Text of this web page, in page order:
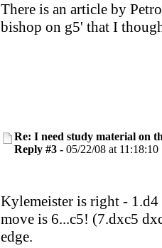
There is an article by
bishop on g5' that I
Re: I need study material on
Reply #3 - 05/22/08 at 11:18:10
Kylemeister is right -
move is 6...c5! (7.dxc5
edge.